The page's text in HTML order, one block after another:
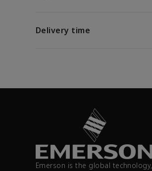
Delivery time
Emerson is the global technology,